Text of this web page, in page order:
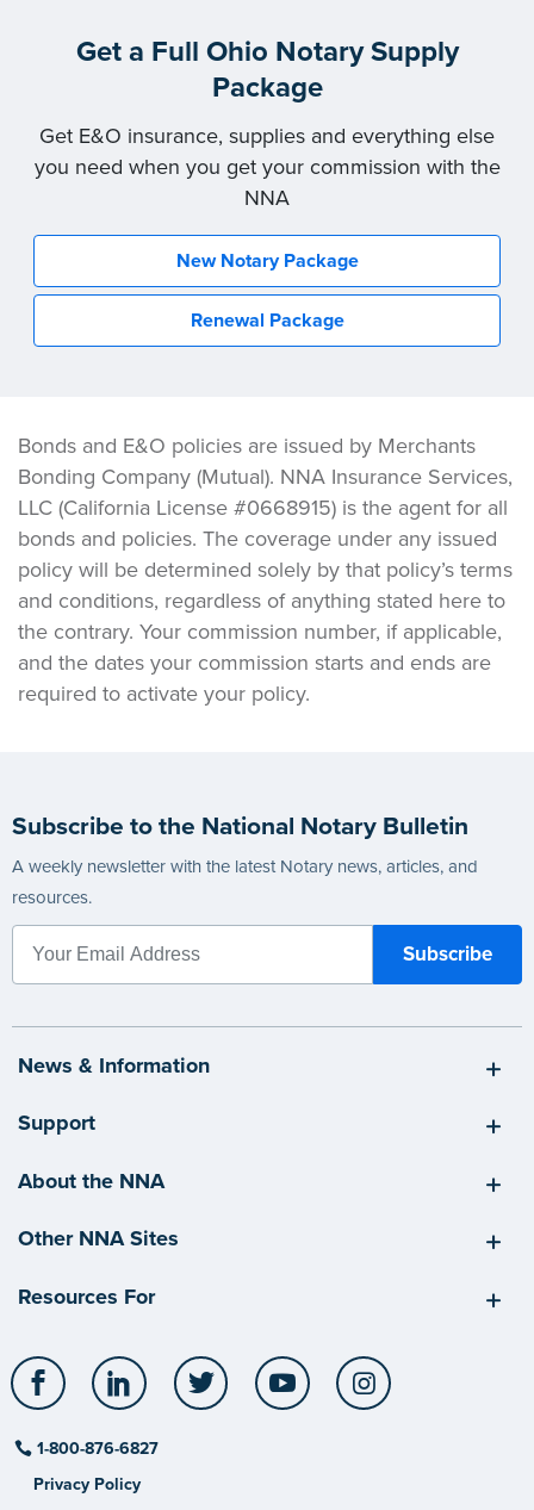
Get a Full Ohio Notary Supply
Package
Get E&O insurance, supplies and everything else
you need when you get your commission with the
NNA
New Notary Package
Renewal Package
Bonds and E&O policies are issued by Merchants
Bonding Company (Mutual). NNA Insurance Services,
LLC (California License #0668915) is the agent for all
bonds and policies. The coverage under any issued
policy will be determined solely by that policy’s terms
and conditions, regardless of anything stated here to
the contrary. Your commission number, if applicable,
and the dates your commission starts and ends are
required to activate your policy.
Subscribe to the National Notary Bulletin
A weekly newsletter with the latest Notary news, articles, and
resources.
News & Information
Support
About the NNA
Other NNA Sites
Resources For
Facebook LinkedIn Twitter YouTube
1-800-876-6827
Privacy Policy